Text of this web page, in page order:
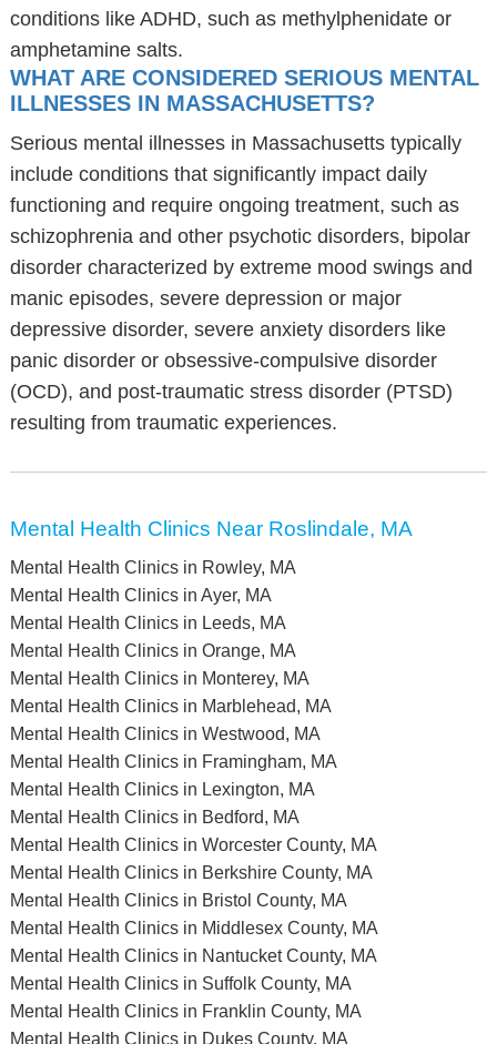
conditions like ADHD, such as methylphenidate or
amphetamine salts.
WHAT ARE CONSIDERED SERIOUS MENTAL
ILLNESSES IN MASSACHUSETTS?
Serious mental illnesses in Massachusetts typically
include conditions that significantly impact daily
functioning and require ongoing treatment, such as
schizophrenia and other psychotic disorders, bipolar
disorder characterized by extreme mood swings and
manic episodes, severe depression or major
depressive disorder, severe anxiety disorders like
panic disorder or obsessive-compulsive disorder
(OCD), and post-traumatic stress disorder (PTSD)
resulting from traumatic experiences.
Mental Health Clinics Near Roslindale, MA
Mental Health Clinics in Rowley, MA
Mental Health Clinics in Ayer, MA
Mental Health Clinics in Leeds, MA
Mental Health Clinics in Orange, MA
Mental Health Clinics in Monterey, MA
Mental Health Clinics in Marblehead, MA
Mental Health Clinics in Westwood, MA
Mental Health Clinics in Framingham, MA
Mental Health Clinics in Lexington, MA
Mental Health Clinics in Bedford, MA
Mental Health Clinics in Worcester County, MA
Mental Health Clinics in Berkshire County, MA
Mental Health Clinics in Bristol County, MA
Mental Health Clinics in Middlesex County, MA
Mental Health Clinics in Nantucket County, MA
Mental Health Clinics in Suffolk County, MA
Mental Health Clinics in Franklin County, MA
Mental Health Clinics in Dukes County, MA